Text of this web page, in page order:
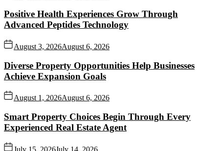
Positive Health Experiences Grow Through
Advanced Peptides Technology
August 3, 2026August 6, 2026
Diverse Property Opportunities Help Businesses
Achieve Expansion Goals
August 1, 2026August 6, 2026
Smart Property Choices Begin Through Every
Experienced Real Estate Agent
July 15, 2026July 14, 2026